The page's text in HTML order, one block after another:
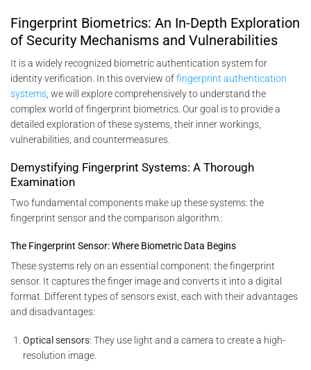
Fingerprint Biometrics: An In-Depth Exploration
of Security Mechanisms and Vulnerabilities
It is a widely recognized biometric authentication system for
identity verification. In this overview offingerprint authentication
systems, we will explore comprehensively to understand the
complex world of fingerprint biometrics. Our goal is to provide a
detailed exploration of these systems, their inner workings,
vulnerabilities, and countermeasures.
Demystifying Fingerprint Systems: A Thorough
Examination
Two fundamental components make up these systems: the
fingerprint sensor and the comparison algorithm.:
The Fingerprint Sensor: Where Biometric Data Begins
These systems rely on an essential component: the fingerprint
sensor. It captures the finger image and converts it into a digital
format. Different types of sensors exist, each with their advantages
and disadvantages:
Optical sensors: They use light and a camera to create a high-
resolution image.